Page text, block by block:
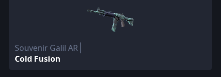
Souvenir Galil AR
Cold Fusion